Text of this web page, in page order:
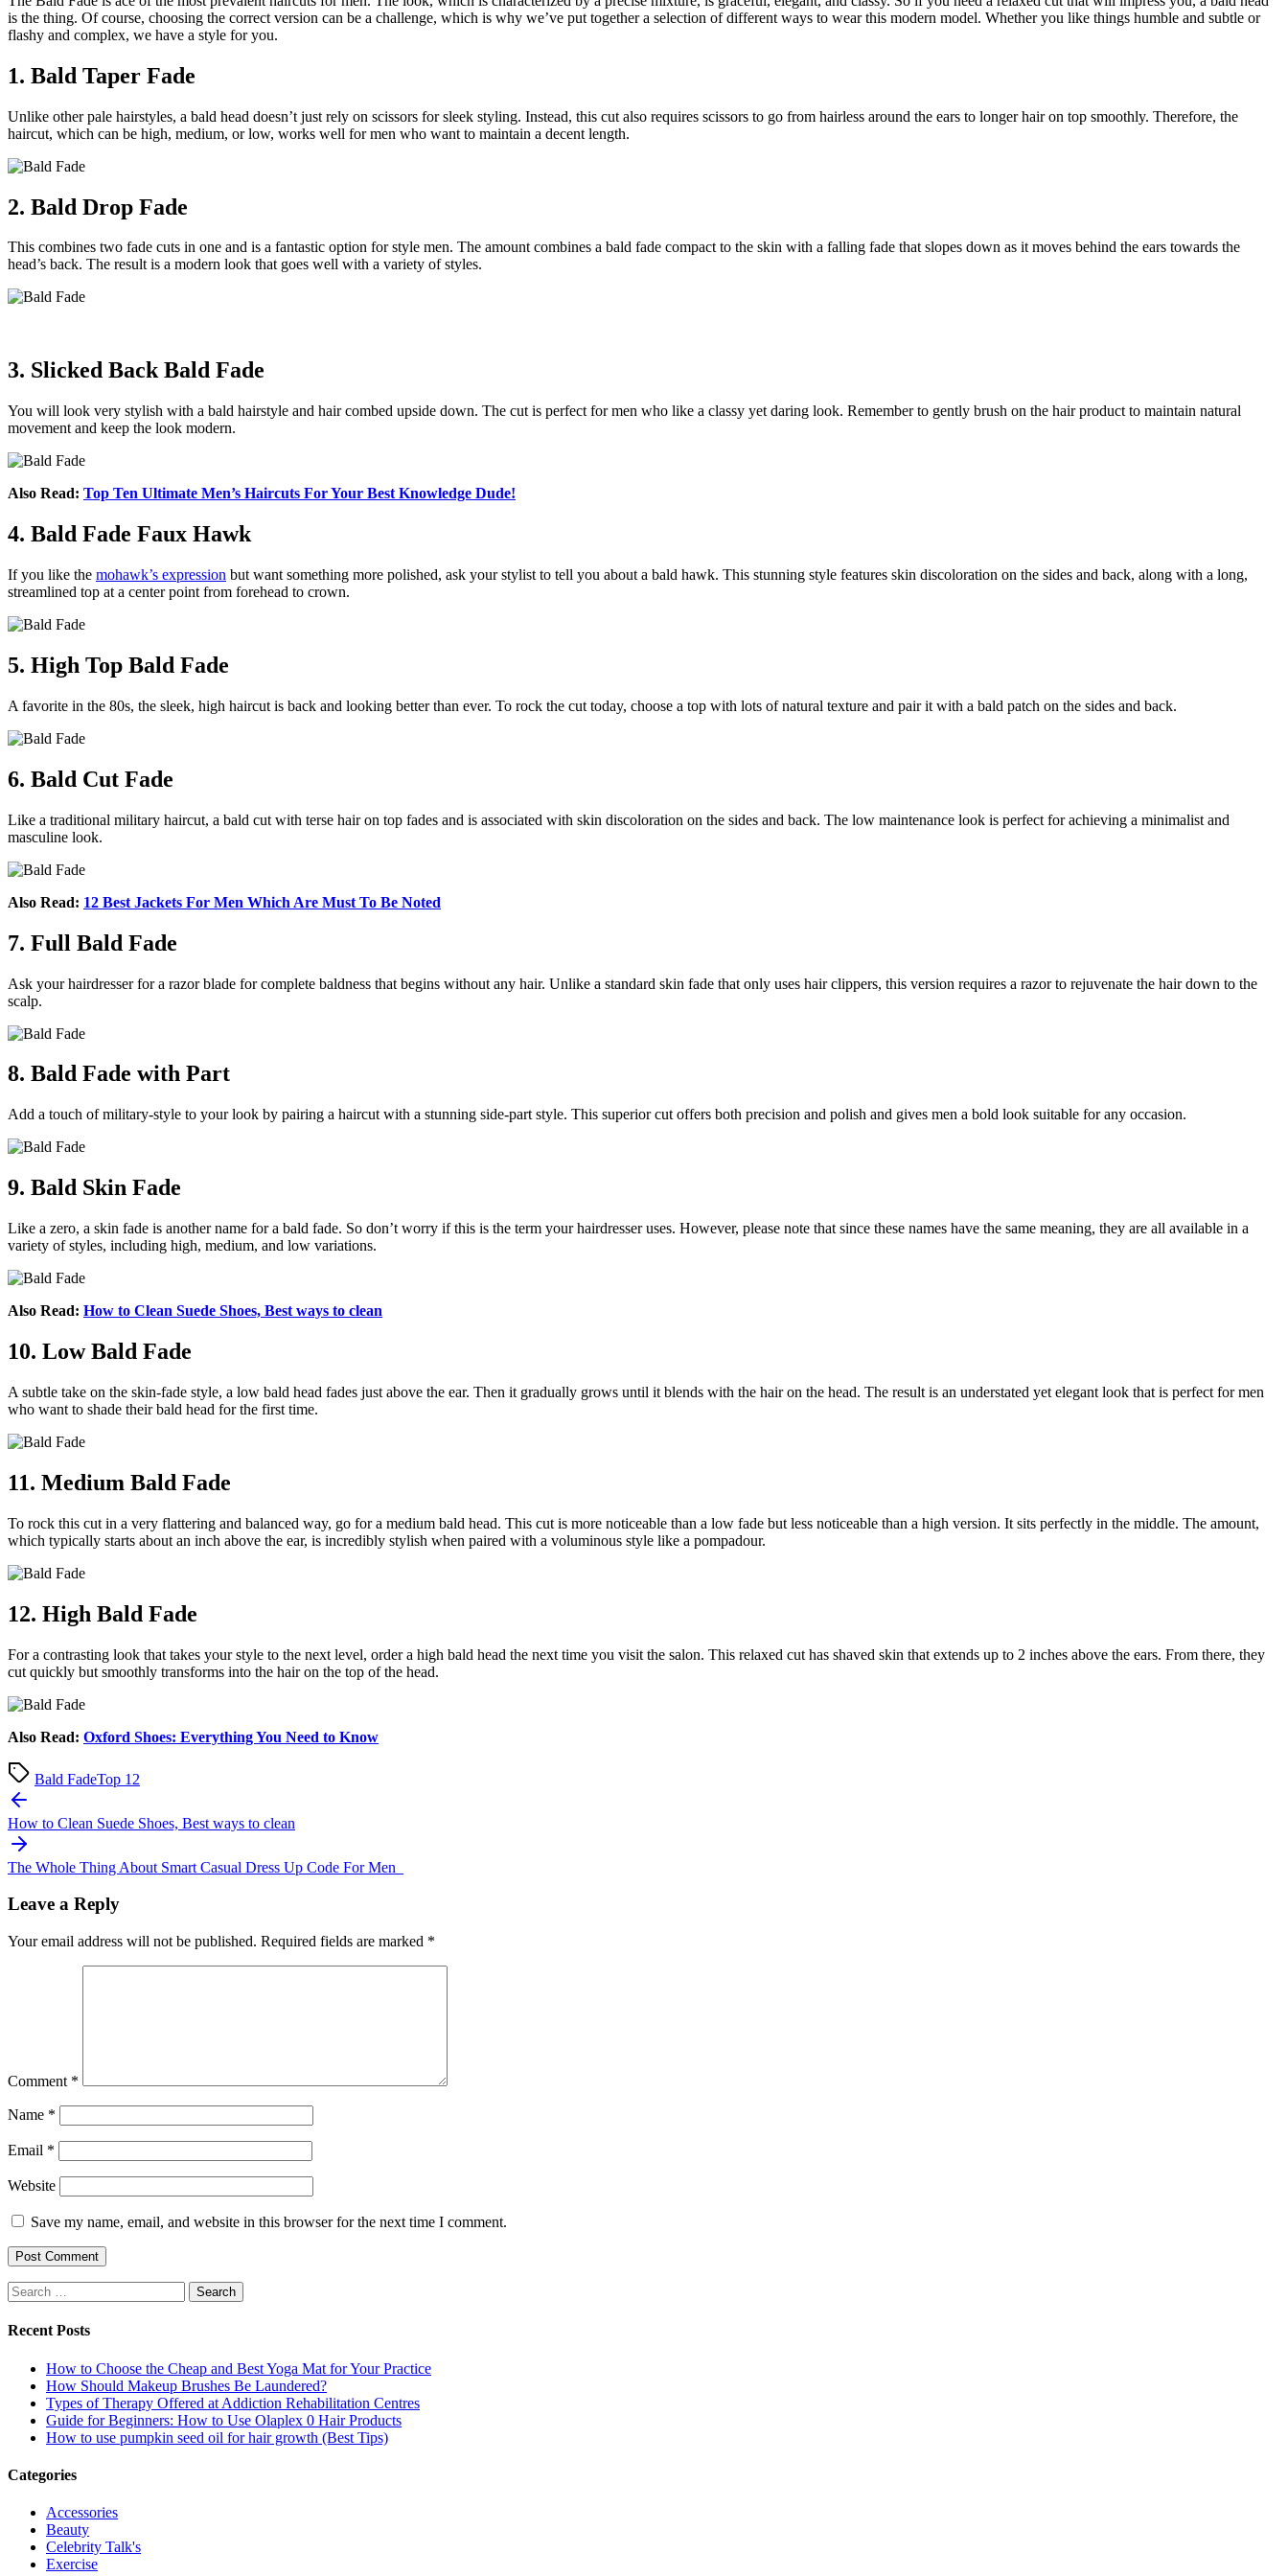
is the thing. Of course, choosing the correct version can be a challenge, which is why we’ve put together a selection of different ways to wear this modern model. Whether you like things humble and subtle or
flashy and complex, we have a style for you.
1. Bald Taper Fade
Unlike other pale hairstyles, a bald head doesn’t just rely on scissors for sleek styling. Instead, this cut also requires scissors to go from hairless around the ears to longer hair on top smoothly. Therefore, the
haircut, which can be high, medium, or low, works well for men who want to maintain a decent length.
2. Bald Drop Fade
This combines two fade cuts in one and is a fantastic option for style men. The amount combines a bald fade compact to the skin with a falling fade that slopes down as it moves behind the ears towards the
head’s back. The result is a modern look that goes well with a variety of styles.
3. Slicked Back Bald Fade
You will look very stylish with a bald hairstyle and hair combed upside down. The cut is perfect for men who like a classy yet daring look. Remember to gently brush on the hair product to maintain natural
movement and keep the look modern.
Also Read: Top Ten Ultimate Men’s Haircuts For Your Best Knowledge Dude!
4. Bald Fade Faux Hawk
If you like the mohawk’s expression but want something more polished, ask your stylist to tell you about a bald hawk. This stunning style features skin discoloration on the sides and back, along with a long,
streamlined top at a center point from forehead to crown.
5. High Top Bald Fade
A favorite in the 80s, the sleek, high haircut is back and looking better than ever. To rock the cut today, choose a top with lots of natural texture and pair it with a bald patch on the sides and back.
6. Bald Cut Fade
Like a traditional military haircut, a bald cut with terse hair on top fades and is associated with skin discoloration on the sides and back. The low maintenance look is perfect for achieving a minimalist and
masculine look.
Also Read: 12 Best Jackets For Men Which Are Must To Be Noted
7. Full Bald Fade
Ask your hairdresser for a razor blade for complete baldness that begins without any hair. Unlike a standard skin fade that only uses hair clippers, this version requires a razor to rejuvenate the hair down to the
scalp.
8. Bald Fade with Part
Add a touch of military-style to your look by pairing a haircut with a stunning side-part style. This superior cut offers both precision and polish and gives men a bold look suitable for any occasion.
9. Bald Skin Fade
Like a zero, a skin fade is another name for a bald fade. So don’t worry if this is the term your hairdresser uses. However, please note that since these names have the same meaning, they are all available in a
variety of styles, including high, medium, and low variations.
Also Read: How to Clean Suede Shoes, Best ways to clean
10. Low Bald Fade
A subtle take on the skin-fade style, a low bald head fades just above the ear. Then it gradually grows until it blends with the hair on the head. The result is an understated yet elegant look that is perfect for men
who want to shade their bald head for the first time.
11. Medium Bald Fade
To rock this cut in a very flattering and balanced way, go for a medium bald head. This cut is more noticeable than a low fade but less noticeable than a high version. It sits perfectly in the middle. The amount,
which typically starts about an inch above the ear, is incredibly stylish when paired with a voluminous style like a pompadour.
12. High Bald Fade
For a contrasting look that takes your style to the next level, order a high bald head the next time you visit the salon. This relaxed cut has shaved skin that extends up to 2 inches above the ears. From there, they
cut quickly but smoothly transforms into the hair on the top of the head.
Also Read: Oxford Shoes: Everything You Need to Know
Bald FadeTop 12
Post
navigation
How to Clean Suede Shoes, Best ways to clean
The Whole Thing About Smart Casual Dress Up Code For Men
Leave a Reply
Your email address will not be published. Required fields are marked *
Comment *
Name *
Email *
Website
Save my name, email, and website in this browser for the next time I comment.
Search
for:
Recent Posts
How to Choose the Cheap and Best Yoga Mat for Your Practice
How Should Makeup Brushes Be Laundered?
Types of Therapy Offered at Addiction Rehabilitation Centres
Guide for Beginners: How to Use Olaplex 0 Hair Products
How to use pumpkin seed oil for hair growth (Best Tips)
Categories
Accessories
Beauty
Celebrity Talk's
Exercise